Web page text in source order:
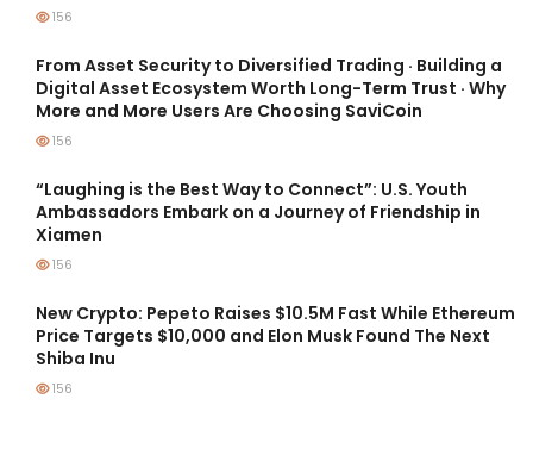
156
From Asset Security to Diversified Trading · Building a
Digital Asset Ecosystem Worth Long-Term Trust · Why
More and More Users Are Choosing SaviCoin
156
“Laughing is the Best Way to Connect”: U.S. Youth
Ambassadors Embark on a Journey of Friendship in
Xiamen
156
New Crypto: Pepeto Raises $10.5M Fast While Ethereum
Price Targets $10,000 and Elon Musk Found The Next
Shiba Inu
156